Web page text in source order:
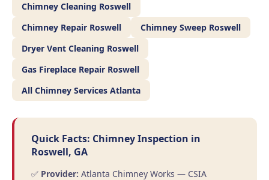
Chimney Cleaning Roswell
Chimney Repair Roswell
Chimney Sweep Roswell
Dryer Vent Cleaning Roswell
Gas Fireplace Repair Roswell
All Chimney Services Atlanta
Quick Facts: Chimney Inspection in
Roswell, GA
✅ Provider: Atlanta Chimney Works — CSIA